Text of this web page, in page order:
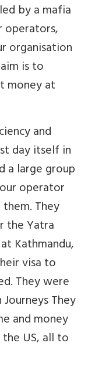
by a mafia
organisation
is to
money at
and
day itself in
a large group
operator
They
the Yatra
Kathmandu,
visa to
They were
They
and money
US, all to